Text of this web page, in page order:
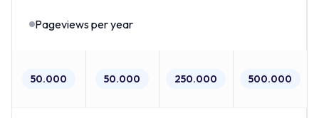
Pageviews per year
50.000 50.000 250.000 500.000